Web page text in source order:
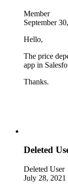
Member
September
Hello,
The price
app in
Thanks.
Deleted
Deleted User
July 28,